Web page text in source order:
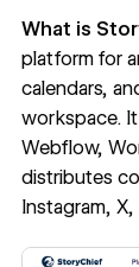
What is
platform for
calendars,
workspace.
Webflow,
distributes
Instagram,